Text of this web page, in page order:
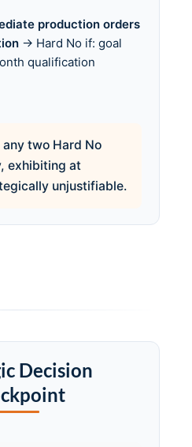
production orders
→ Hard No if: goal
qualification
any two Hard No
exhibiting at
unjustifiable.
Decision